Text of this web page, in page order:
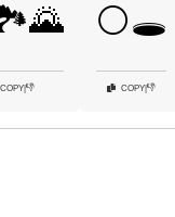
COPY|👎
⚪🕳️
COPY|👎